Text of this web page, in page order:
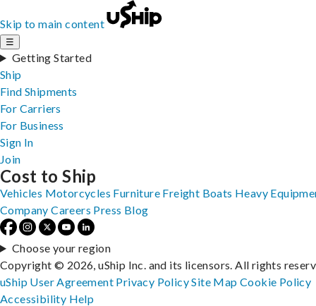
Skip to main content
☰
Getting Started
Ship
Find Shipments
For Carriers
For Business
Sign In
Join
Cost to Ship
Vehicles Motorcycles Furniture Freight Boats Heavy
Company Careers Press Blog
Choose your region
Copyright © 2026, uShip Inc. and its licensors. All rights
uShip User Agreement Privacy PolicySite MapCookie Policy
Accessibility Help